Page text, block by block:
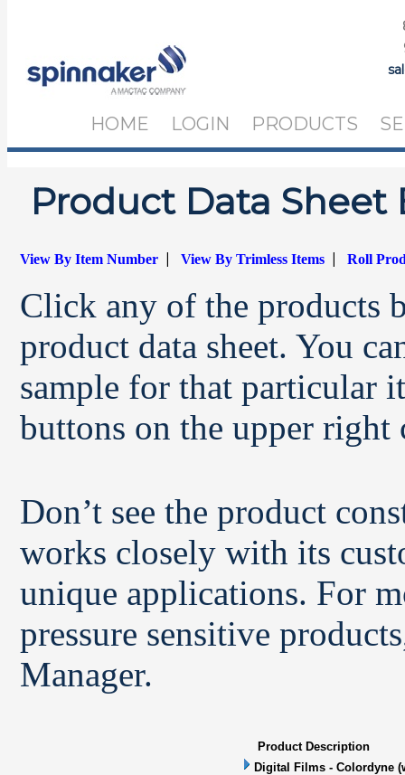
HOME LOGIN PRODUCTS
Product Data Sheet
View By Item Number |View By Trimless Items |Roll
Click any of the products
product data sheet. You
sample for that particular
buttons on the upper right
Don’t see the product
works closely with its
unique applications. For
pressure sensitive
Manager.
Product Description
Digital Films - Colordyne